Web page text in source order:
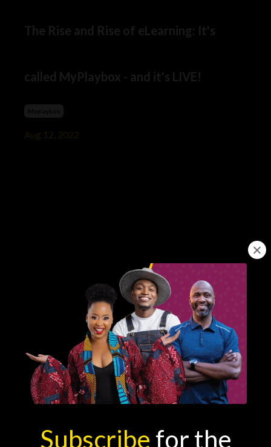
The Rise and Rise of eLearning: It's
called MyPlaybox - and it's LIVE!
Aug 12, 2022
Learn from
South Africa's
Best
Subscribe for the